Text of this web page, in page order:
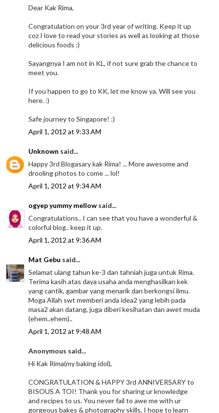
Dear Kak Rima,
Congratulation on your 3rd year of writing. Keep it up
coz I love to read your stories as well as looking at those
delicious foods :)
Sayangnya I am not in KL, if not sure grab the chance to
meet you.
If you happen to go to KK, let me know ya. Will see you
here. :)
Safe journey to Singapore! :)
April 1, 2012 at 9:33 AM
Unknown said...
Happy 3rd Blogasary kak Rima! ... More awesome and
drooling photos to come ... lol!
April 1, 2012 at 9:34 AM
ogyep yummy mellow said...
Congratulations.. I can see that you have a wonderful &
colorful blog.. keep it up.
April 1, 2012 at 9:36 AM
Mat Gebu said...
Selamat ulang tahun ke-3 dan tahniah juga untuk Rima.
Terima kasih atas daya usaha anda menghasilkan kek
yang cantik, gambar yang menarik dan berkongsi ilmu.
Moga Allah swt memberi anda idea2 yang lebih pada
masa2 akan datang, juga diberi kesihatan dan awet muda
(ehem..ehem)..
April 1, 2012 at 9:48 AM
Anonymous said...
Hi Kak Rima(my baking idol),
CONGRATULATION & HAPPY 3rd ANNIVERSARY to
BISOUS A TOI! Thank you for sharing ur knowledge
and recipes to us. You never fail to awe me with ur
gorgeous bakes & photography skills. I hope to learn